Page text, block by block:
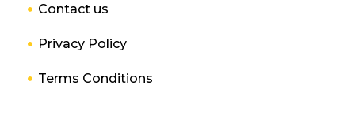
Contact us
Privacy Policy
Terms Conditions